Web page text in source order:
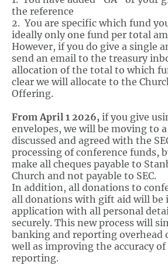
the reference
2. You are specific which fund
ideally only one fund per total
However, if you do give a single
send an email to the treasury
allocation of the total to which
clear we will allocate to the
Offering.
From April 1 2026, if you give
envelopes, we will be moving to a
discussed and agreed with the
processing of conference funds,
make all cheques payable to
Church and not payable to SEC.
In addition, all donations to
all donations with gift aid will be
application with all personal
securely. This new process will
banking and reporting overhead
well as improving the accuracy
reporting.